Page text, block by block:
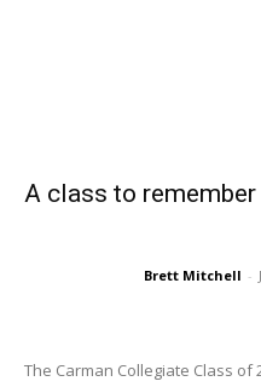
A class to remember
Brett Mitchell -
The Carman Collegiate Class of